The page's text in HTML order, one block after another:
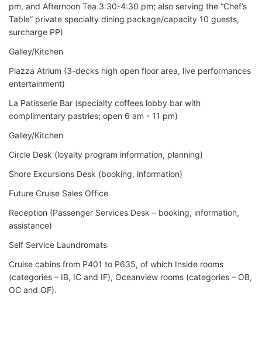
pm, and Afternoon Tea 3:30-4:30 pm; also serving the “Chef’s
Table” private specialty dining package/capacity 10 guests,
surcharge PP)
Galley/Kitchen
Piazza Atrium (3-decks high open floor area, live performances
entertainment)
La Patisserie Bar (specialty coffees lobby bar with
complimentary pastries; open 6 am - 11 pm)
Galley/Kitchen
Circle Desk (loyalty program information, planning)
Shore Excursions Desk (booking, information)
Future Cruise Sales Office
Reception (Passenger Services Desk – booking, information,
assistance)
Self Service Laundromats
Cruise cabins from P401 to P635, of which Inside rooms
(categories – IB, IC and IF), Oceanview rooms (categories – OB,
OC and OF).